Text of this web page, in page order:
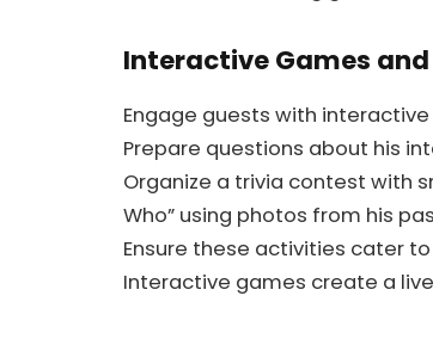
Interactive Games
Engage guests with
Prepare questions about his
Organize a trivia contest with
Who” using photos from his
Ensure these activities cater
Interactive games create a